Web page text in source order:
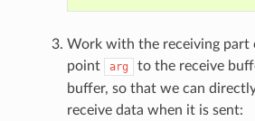
Work with the receiving part
point
arg
to the receive
buffer, so that we can
receive data when it is sent: